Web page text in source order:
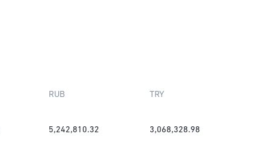
RUB TRY
5,242,810.32 3,068,328.98